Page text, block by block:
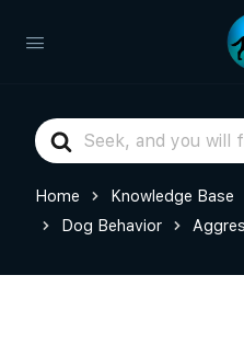
Search
For
Home Knowledge Base
Dog Behavior